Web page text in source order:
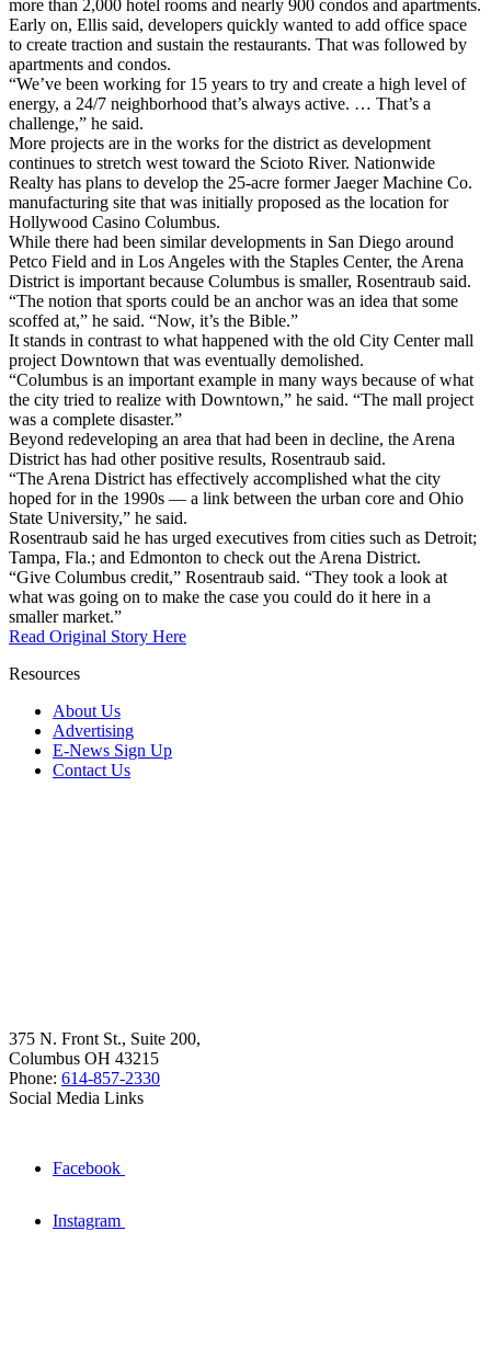
more than 2,000 hotel rooms and nearly 900 condos and apartments.
Early on, Ellis said, developers quickly wanted to add office space
to create traction and sustain the restaurants. That was followed by
apartments and condos.
“We’ve been working for 15 years to try and create a high level of
energy, a 24/7 neighborhood that’s always active. … That’s a
challenge,” he said.
More projects are in the works for the district as development
continues to stretch west toward the Scioto River. Nationwide
Realty has plans to develop the 25-acre former Jaeger Machine Co.
manufacturing site that was initially proposed as the location for
Hollywood Casino Columbus.
While there had been similar developments in San Diego around
Petco Field and in Los Angeles with the Staples Center, the Arena
District is important because Columbus is smaller, Rosentraub said.
“The notion that sports could be an anchor was an idea that some
scoffed at,” he said. “Now, it’s the Bible.”
It stands in contrast to what happened with the old City Center mall
project Downtown that was eventually demolished.
“Columbus is an important example in many ways because of what
the city tried to realize with Downtown,” he said. “The mall project
was a complete disaster.”
Beyond redeveloping an area that had been in decline, the Arena
District has had other positive results, Rosentraub said.
“The Arena District has effectively accomplished what the city
hoped for in the 1990s — a link between the urban core and Ohio
State University,” he said.
Rosentraub said he has urged executives from cities such as Detroit;
Tampa, Fla.; and Edmonton to check out the Arena District.
“Give Columbus credit,” Rosentraub said. “They took a look at
what was going on to make the case you could do it here in a
smaller market.”
Read Original Story Here
Resources
About Us
Advertising
E-News Sign Up
Contact Us
375 N. Front St., Suite 200,
Columbus OH 43215
Phone: 614-857-2330
Social Media Links
Facebook
Instagram